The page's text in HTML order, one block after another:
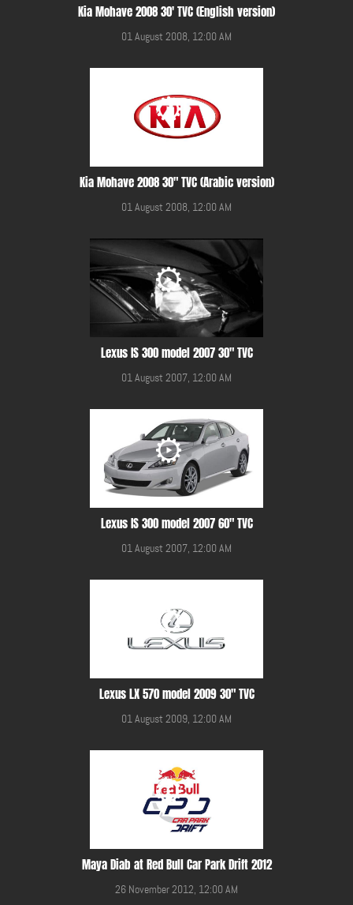
Kia Mohave 2008 30' TVC (English version)
01 August 2008, 12:00 AM
Kia Mohave 2008 30" TVC (Arabic version)
01 August 2008, 12:00 AM
Lexus IS 300 model 2007 30" TVC
01 August 2007, 12:00 AM
Lexus IS 300 model 2007 60" TVC
01 August 2007, 12:00 AM
Lexus LX 570 model 2009 30" TVC
01 August 2009, 12:00 AM
Maya Diab at Red Bull Car Park Drift 2012
26 November 2012, 12:00 AM